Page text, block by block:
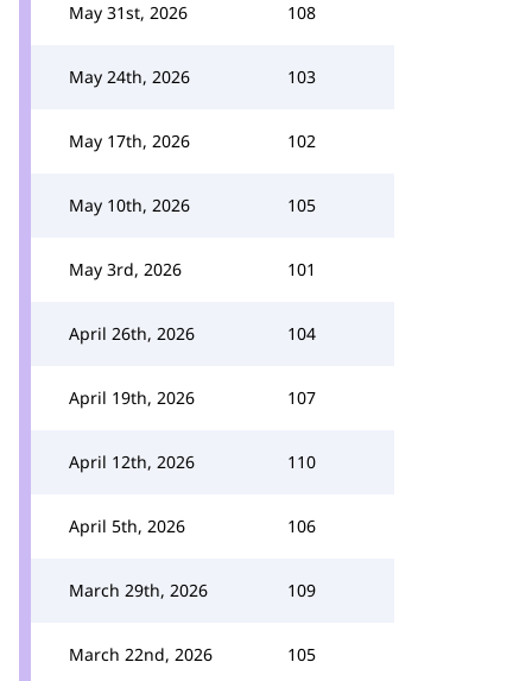
May 31st, 2026 108
May 24th, 2026 103
May 17th, 2026 102
May 10th, 2026 105
May 3rd, 2026 101
April 26th, 2026 104
April 19th, 2026 107
April 12th, 2026 110
April 5th, 2026 106
March 29th, 2026 109
March 22nd, 2026 105